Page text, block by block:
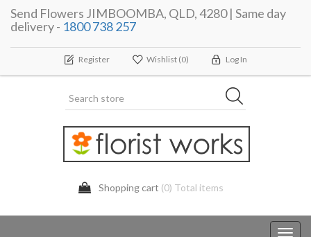
Send Flowers JIMBOOMBA, QLD, 4280 | Same day
delivery - 1800 738 257
Register Wishlist (0) Log In
Shopping cart (0) Total items